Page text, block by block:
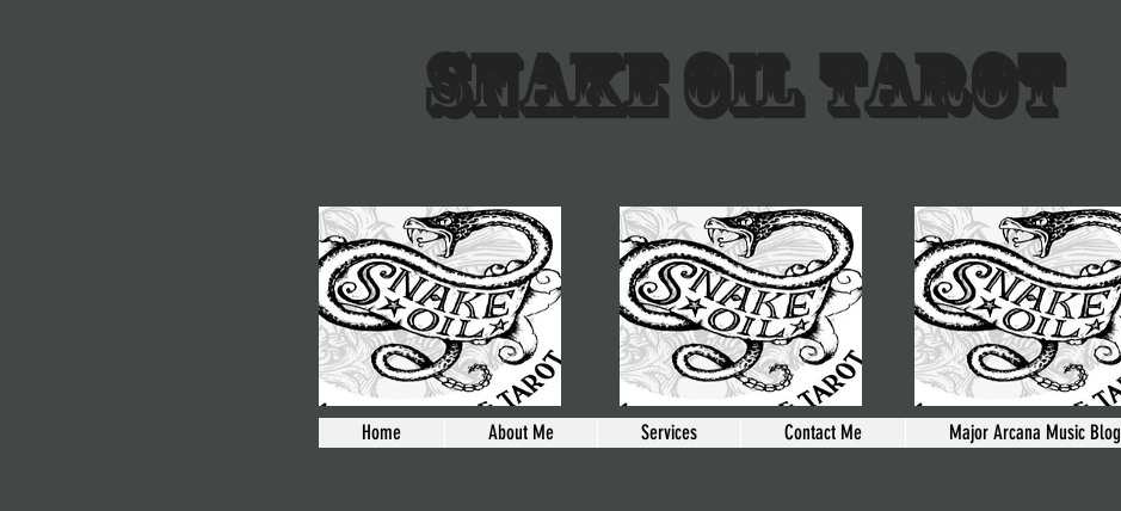
SNAKE OIL TAROT
Home About Me Services Contact Me Major Arcana Music Blog